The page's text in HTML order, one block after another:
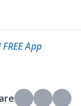
App